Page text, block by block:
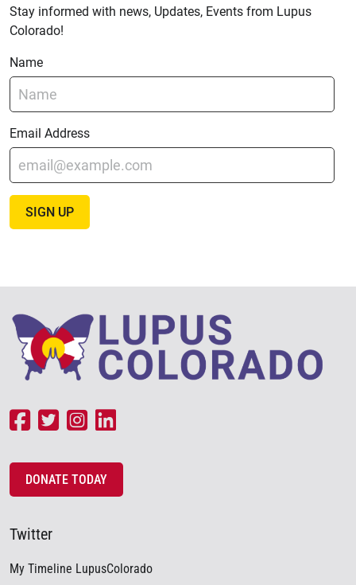
Stay informed with news, Updates, Events from Lupus
Colorado!
Name
Email Address
SIGN UP
DONATE TODAY
Twitter
My Timeline LupusColorado